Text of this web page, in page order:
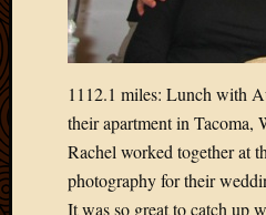
1112.1 miles: Lunch with
their apartment in Tacoma,
Rachel worked together at
photography for their
It was so great to catch up